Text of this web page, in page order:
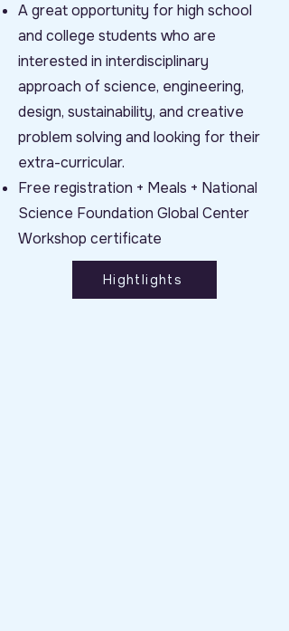
A great opportunity for high school
and college students who are
interested in interdisciplinary
approach of science, engineering,
design, sustainability, and creative
problem solving and looking for their
extra-curricular.
Free registration + Meals + National
Science Foundation Global Center
Workshop certificate
Hightlights